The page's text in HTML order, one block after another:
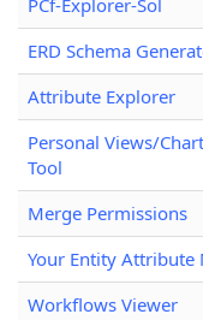
PCf-Explorer-Sol
ERD Schema
Attribute Explorer
Personal Views/
Tool
Merge Permissions
Your Entity Attribute
Workflows Viewer